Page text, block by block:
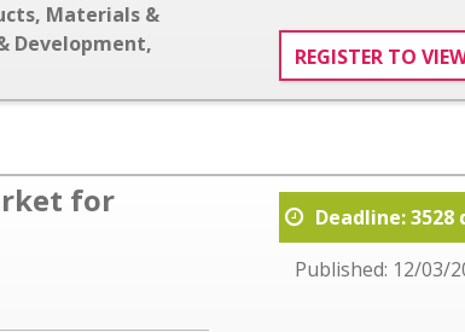
Materials &
Development,
REGISTER TO
for
Deadline: 3528
Published: 12/03/